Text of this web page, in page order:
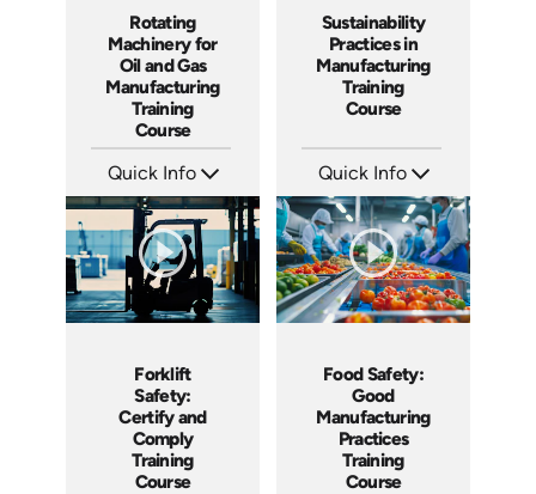
Rotating
Machinery for
Oil and Gas
Manufacturing
Training
Course
Quick Info
Languages: EN ES FR
Produced: 2026
Sustainability
Practices in
Manufacturing
Training
Course
Quick Info
Languages: EN ES FR
Produced: 2025
Forklift
Safety:
Certify and
Comply
Training
Course
Food Safety:
Good
Manufacturing
Practices
Training
Course